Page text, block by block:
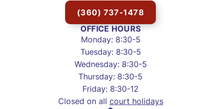
(360) 737-1478
OFFICE HOURS
Monday: 8:30-5
Tuesday: 8:30-5
Wednesday: 8:30-5
Thursday: 8:30-5
Friday: 8:30-12
Closed on all court holidays